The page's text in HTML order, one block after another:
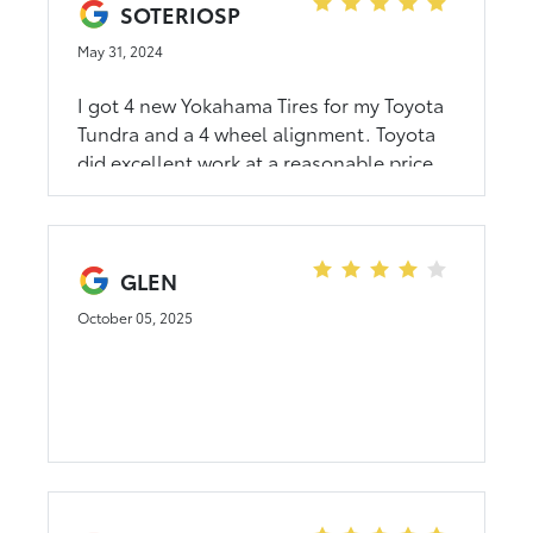
more dollars than what I was going to
spend in a used car. George spent lots of
time and energy in helping me. I am so
grateful!!!!!!
SOTERIOSP
May 31, 2024
I got 4 new Yokahama Tires for my Toyota
Tundra and a 4 wheel alignment. Toyota
did excellent work at a reasonable price.
GLEN
October 05, 2025